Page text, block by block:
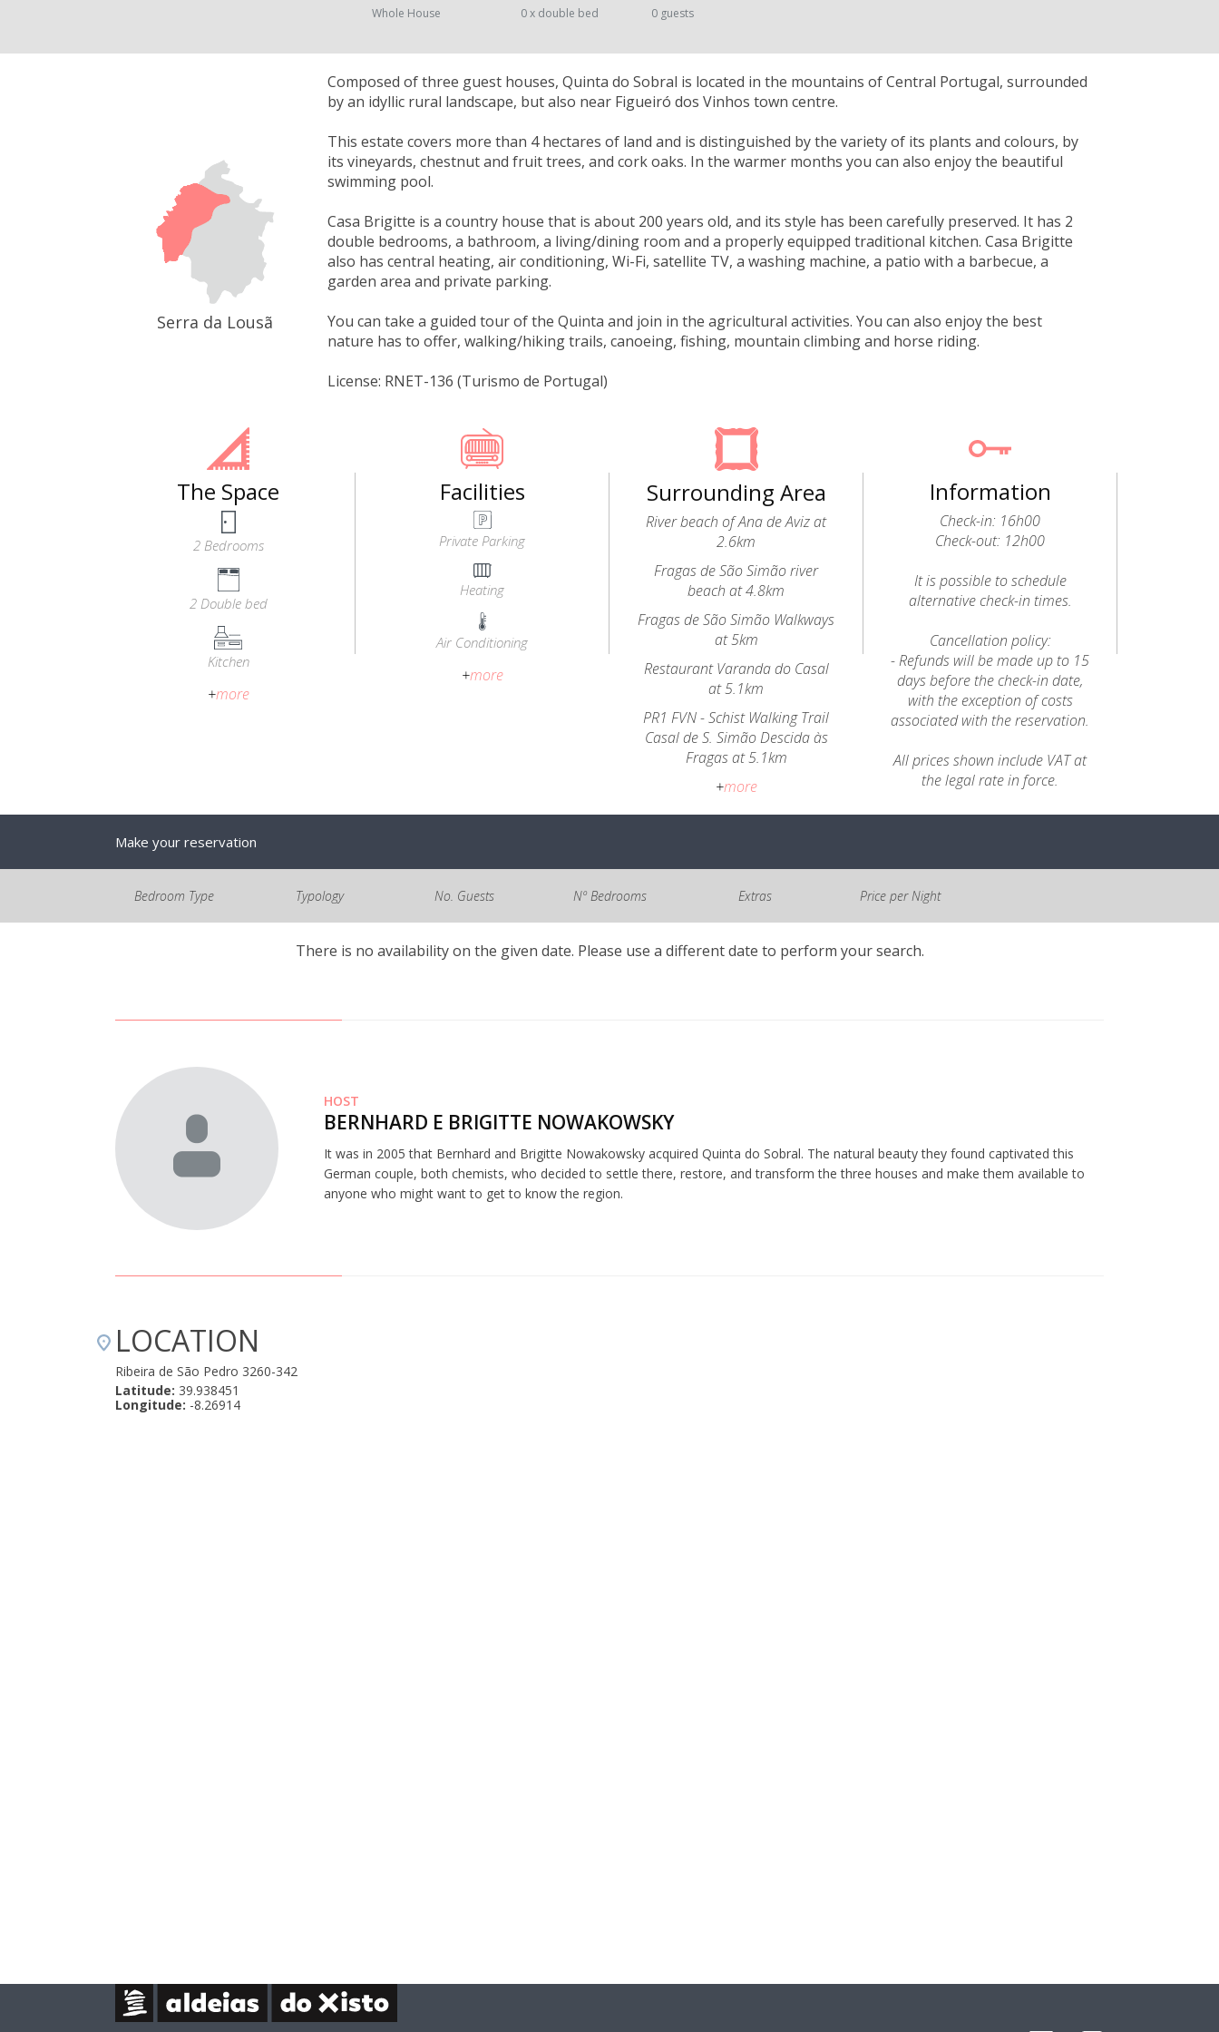
Whole House 0 x double bed 0 guests
Serra da Lousã
Composed of three guest houses, Quinta do Sobral is located in the mountains of Central Portugal, surrounded
by an idyllic rural landscape, but also near Figueiró dos Vinhos town centre.
This estate covers more than 4 hectares of land and is distinguished by the variety of its plants and colours, by
its vineyards, chestnut and fruit trees, and cork oaks. In the warmer months you can also enjoy the beautiful
swimming pool.
Casa Brigitte is a country house that is about 200 years old, and its style has been carefully preserved. It has 2
double bedrooms, a bathroom, a living/dining room and a properly equipped traditional kitchen. Casa Brigitte
also has central heating, air conditioning, Wi-Fi, satellite TV, a washing machine, a patio with a barbecue, a
garden area and private parking.
You can take a guided tour of the Quinta and join in the agricultural activities. You can also enjoy the best
nature has to offer, walking/hiking trails, canoeing, fishing, mountain climbing and horse riding.
License: RNET-136 (Turismo de Portugal)
The Space
2 Bedrooms
2 Double bed
Kitchen
+more
Facilities
Private Parking
Heating
Air Conditioning
+more
Surrounding Area
River beach of Ana de Aviz at
2.6km
Fragas de São Simão river
beach at 4.8km
Fragas de São Simão Walkways
at 5km
Restaurant Varanda do Casal
at 5.1km
PR1 FVN - Schist Walking Trail
Casal de S. Simão Descida às
Fragas at 5.1km
+more
Information
Check-in: 16h00
Check-out: 12h00
It is possible to schedule
alternative check-in times.
Cancellation policy:
- Refunds will be made up to 15
days before the check-in date,
with the exception of costs
associated with the reservation.
All prices shown include VAT at
the legal rate in force.
Make your reservation
Bedroom Type Typology No. Guests Nº Bedrooms Extras Price per Night
There is no availability on the given date. Please use a different date to perform your search.
HOST
BERNHARD E BRIGITTE NOWAKOWSKY
It was in 2005 that Bernhard and Brigitte Nowakowsky acquired Quinta do Sobral. The natural beauty they found captivated this
German couple, both chemists, who decided to settle there, restore, and transform the three houses and make them available to
anyone who might want to get to know the region.
LOCATION
Ribeira de São Pedro 3260-342
Latitude: 39.938451
Longitude: -8.26914